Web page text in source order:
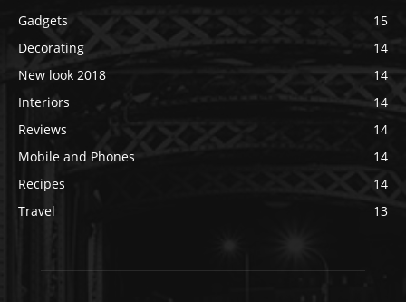
Gadgets
15
Decorating
14
New look 2018
14
Interiors
14
Reviews
14
Mobile and Phones
14
Recipes
14
Travel
13